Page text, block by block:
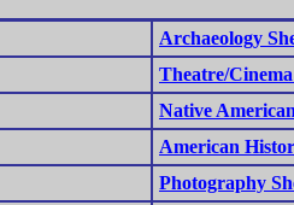
Archaeology
Theatre/
Native
American
Photography